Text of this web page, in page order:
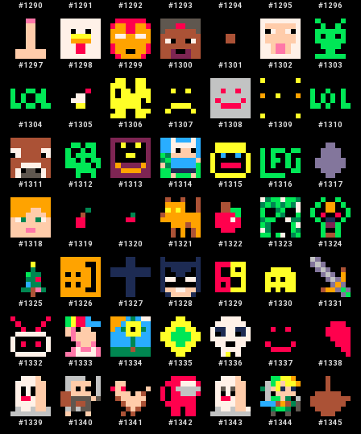
#1290 #1291 #1292 #1293 #1294 #1295 #1296
#1297 #1298 #1299 #1300 #1301 #1302 #1303
#1304 #1305 #1306 #1307 #1308 #1309 #1310
#1311 #1312 #1313 #1314 #1315 #1316 #1317
#1318 #1319 #1320 #1321 #1322 #1323 #1324
#1325 #1326 #1327 #1328 #1329 #1330 #1331
#1332 #1333 #1334 #1335 #1336 #1337 #1338
#1339 #1340 #1341 #1342 #1343 #1344 #1345